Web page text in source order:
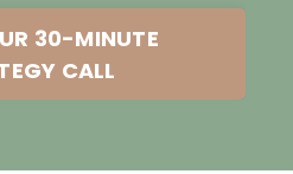
30-MINUTE
CALL